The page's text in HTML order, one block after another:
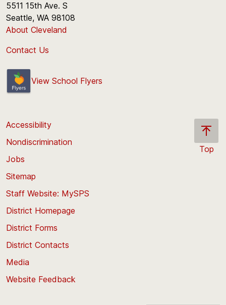
5511 15th Ave. S
Seattle, WA 98108
About Cleveland
Contact Us
View School Flyers
Top
Accessibility
Nondiscrimination
Jobs
Sitemap
Staff Website: MySPS
District Homepage
District Forms
District Contacts
Media
Website Feedback